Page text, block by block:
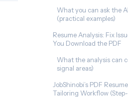
What you can ask the
(practical examples)
Resume Analysis: Fix
You Download the PDF
What the analysis can
signal areas)
JobShinobi’s PDF
Tailoring Workflow